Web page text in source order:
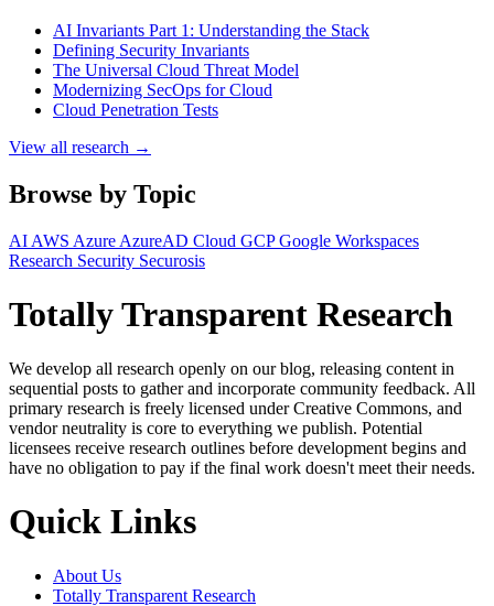
AI Invariants Part 1: Understanding the Stack
Defining Security Invariants
The Universal Cloud Threat Model
Modernizing SecOps for Cloud
Cloud Penetration Tests
View all research →
Browse by Topic
AI AWS Azure AzureAD Cloud GCPGoogle Workspaces
Research Security Securosis
Totally Transparent Research
We develop all research openly on our blog, releasing content in
sequential posts to gather and incorporate community feedback. All
primary research is freely licensed under Creative Commons, and
vendor neutrality is core to everything we publish. Potential
licensees receive research outlines before development begins and
have no obligation to pay if the final work doesn't meet their needs.
Quick Links
About Us
Totally Transparent Research